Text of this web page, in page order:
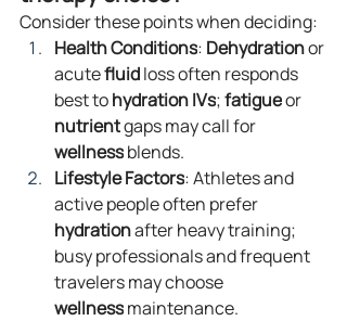
Consider these points when deciding:
Health Conditions: Dehydration or
acute fluid loss often responds
best to hydrationIVs; fatigue or
nutrient gaps may call for
wellness blends.
Lifestyle Factors: Athletes and
active people often prefer
hydration after heavy training;
busy professionals and frequent
travelers may choose
wellness maintenance.